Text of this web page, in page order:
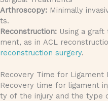
Arthroscopy: Minimally
ts.
Reconstruction: Using a
ment, as in ACL
reconstruction surgery.
Recovery Time for Ligament
Recovery time for ligament
ty of the injury and the type